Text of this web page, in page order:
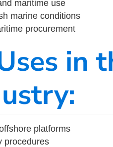
maritime use
marine conditions
procurement
in
platforms
procedures